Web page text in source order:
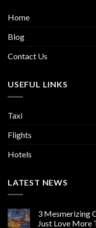
Home
Blog
Contact Us
USEFUL LINKS
Taxi
Flights
Hotels
LATEST NEWS
3 Mesmerizing
Just Love More